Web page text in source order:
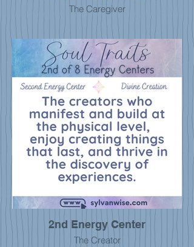
The Caregiver
2nd Energy Center
The Creator